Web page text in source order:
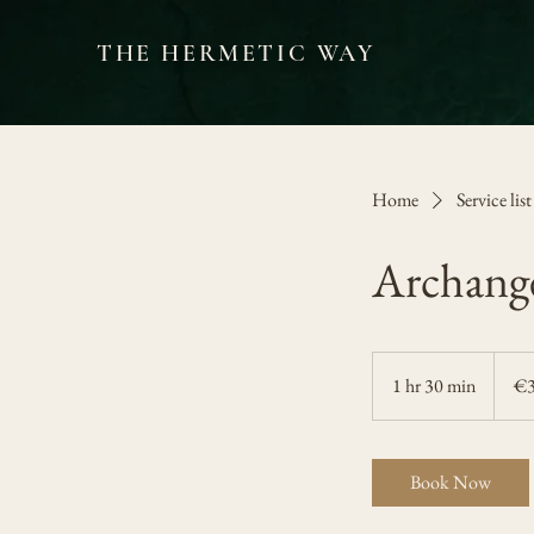
THE HERMETIC WAY
Home Service list
1 hr 30 min
h
Book Now